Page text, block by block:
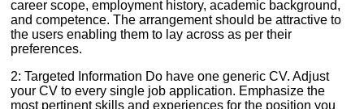
career scope, employment history, academic background,
and competence. The arrangement should be attractive to
the users enabling them to lay across as per their
preferences.
2: Targeted Information Do have one generic CV. Adjust
your CV to every single job application. Emphasize the
most pertinent skills and experiences for the position you